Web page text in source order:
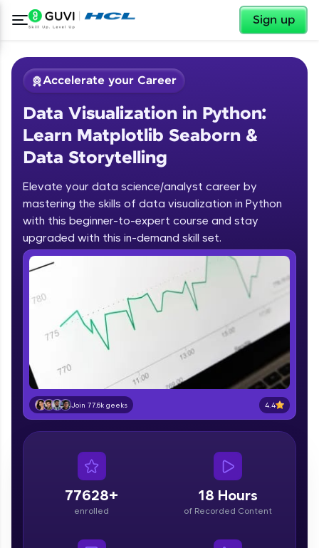
Sign up
Welcome ✕
Welcome to HCL GUVI
Hey there! Welcome to HCL GUVI—Grab Your
Vernacular Imprint—where tech learning is easy,
fun, and curated specially for you. Incubated by
IIT Madras & IIM Ahmedabad in 2014 and now
part of HCL Group, we're making quality tech
education accessible to all.
Join 3M+ learners breaking barriers and
upskilling for a brighter future. We're here to
LIVE Classes
Zen Classes are HCL GUVI's most refined and
flagship product—live, expert-led tech programs
affiliations, master Full-Stack, Data Science,
DevOps, UI/UX, and more in multiple languages!
✕
Accelerate your Career
Data Visualization in Python:
Learn Matplotlib Seaborn &
Data Storytelling
Elevate your data science/analyst career by
mastering the skills of data visualization in Python
with this beginner-to-expert course and stay
upgraded with this in-demand skill set.
Join 77.6k geeks 4.4
77628+
enrolled
18 Hours
of Recorded Content
Course Preview
Data Visualization in Python: Learn
Matplotlib Seaborn & Data